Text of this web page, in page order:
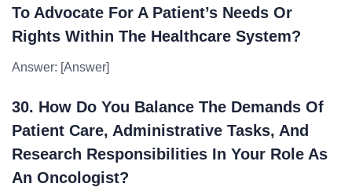
To Advocate For A Patient’s Needs Or
Rights Within The Healthcare System?
Answer: [Answer]
30. How Do You Balance The Demands Of
Patient Care, Administrative Tasks, And
Research Responsibilities In Your Role As
An Oncologist?